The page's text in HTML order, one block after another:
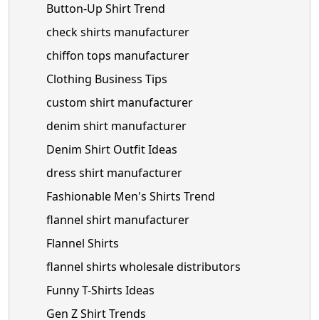
Button-Up Shirt Trend
check shirts manufacturer
chiffon tops manufacturer
Clothing Business Tips
custom shirt manufacturer
denim shirt manufacturer
Denim Shirt Outfit Ideas
dress shirt manufacturer
Fashionable Men's Shirts Trend
flannel shirt manufacturer
Flannel Shirts
flannel shirts wholesale distributors
Funny T-Shirts Ideas
Gen Z Shirt Trends